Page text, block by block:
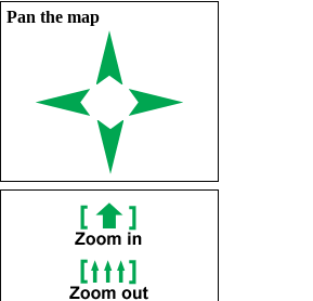
Pan the map